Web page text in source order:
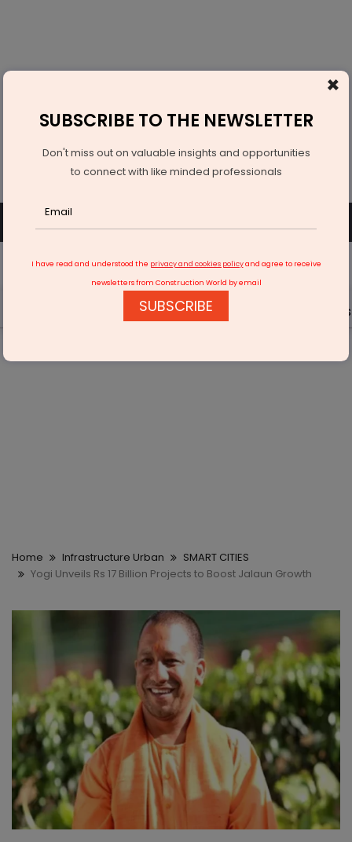
Events Videos
Home Infrastructure Urban
SMART CITIES
Yogi Unveils Rs 17 Billion Projects to Boost Jalaun Growth
×
SUBSCRIBE TO THE NEWSLETTER
Don't miss out on valuable insights and opportunities
to connect with like minded professionals
I have read and understood the privacy and cookies policyand agree to receive
newsletters from Construction World by email
SUBSCRIBE